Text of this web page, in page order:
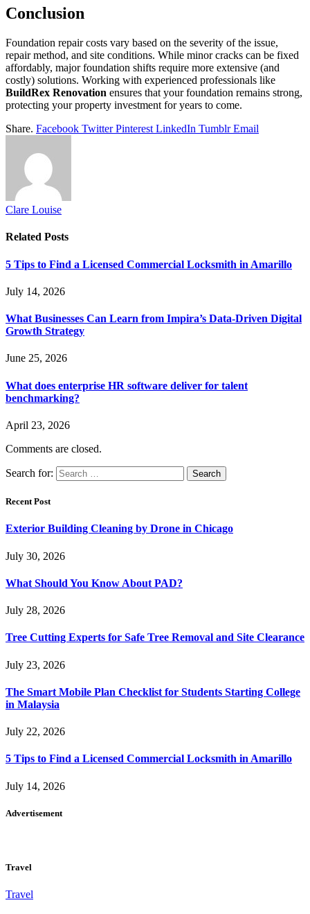
Conclusion
Foundation repair costs vary based on the severity of the issue,
repair method, and site conditions. While minor cracks can be fixed
affordably, major foundation shifts require more extensive (and
costly) solutions. Working with experienced professionals like
BuildRex Renovation ensures that your foundation remains strong,
protecting your property investment for years to come.
Share. Facebook Twitter Pinterest LinkedIn Tumblr Email
Clare Louise
Related Posts
5 Tips to Find a Licensed Commercial Locksmith in Amarillo
July 14, 2026
What Businesses Can Learn from Impira’s Data-Driven Digital
Growth Strategy
June 25, 2026
What does enterprise HR software deliver for talent
benchmarking?
April 23, 2026
Comments are closed.
Search for:
Recent Post
Exterior Building Cleaning by Drone in Chicago
July 30, 2026
What Should You Know About PAD?
July 28, 2026
Tree Cutting Experts for Safe Tree Removal and Site Clearance
July 23, 2026
The Smart Mobile Plan Checklist for Students Starting College
in Malaysia
July 22, 2026
5 Tips to Find a Licensed Commercial Locksmith in Amarillo
July 14, 2026
Advertisement
Travel
Travel